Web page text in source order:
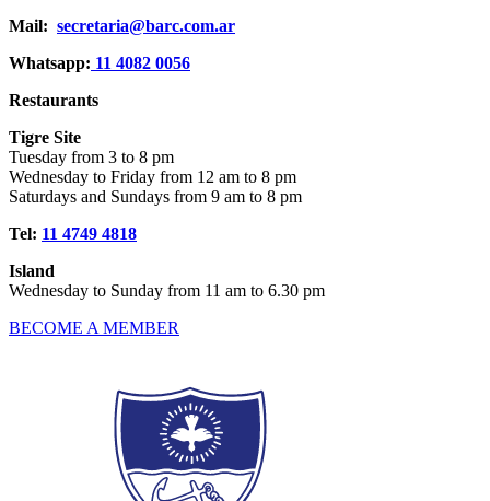
Mail: secretaria@barc.com.ar
Whatsapp: 11 4082 0056
Restaurants
Tigre Site
Tuesday from 3 to 8 pm
Wednesday to Friday from 12 am to 8 pm
Saturdays and Sundays from 9 am to 8 pm
Tel: 11 4749 4818
Island
Wednesday to Sunday from 11 am to 6.30 pm
BECOME A MEMBER